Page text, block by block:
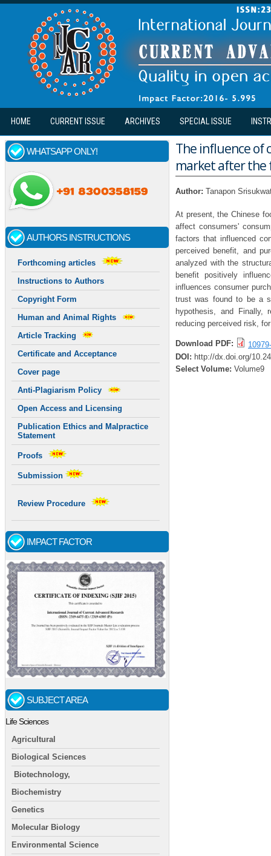
Skip to main content
HOME CURRENT ISSUE ARCHIVES SPECIAL ISSUE
WHATSAPP ONLY!
AUTHORS INSTRUCTIONS
Forthcoming articles
Instructions to Authors
Copyright Form
Human and Animal Rights
Article Tracking
Certificate and Acceptance
Cover page
Anti-Plagiarism Policy
Open Access and Licensing
Publication Ethics and Malpractice
Statement
Proofs
Submission
Review Procedure
IMPACT FACTOR
SUBJECT AREA
Life Sciences
Agricultural
Biological Sciences
Biotechnology,
Biochemistry
Genetics
Molecular Biology
Environmental Science
The influence of
market after the
Author: Tanapon
At present, the Chinese
affect consumers'
factors that influenced
perceived benefit, and
analyzed with the
benefit positively
influences consumer
trust was found to be a
hypothesis, and Finally,
reducing perceived risk,
Download PDF:
DOI: http://dx.doi.org/
Select Volume: Volume9